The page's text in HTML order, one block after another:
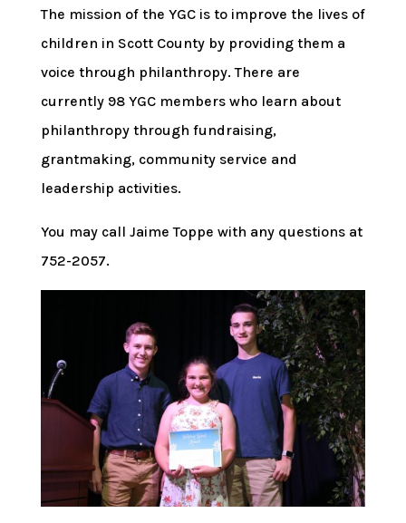
The mission of the YGC is to improve the lives of
children in Scott County by providing them a
voice through philanthropy. There are
currently 98 YGC members who learn about
philanthropy through fundraising,
grantmaking, community service and
leadership activities.
You may call Jaime Toppe with any questions at
752-2057.